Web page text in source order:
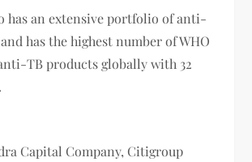
has an extensive portfolio of anti-
has the highest number of WHO
TB products globally with 32
Capital Company, Citigroup